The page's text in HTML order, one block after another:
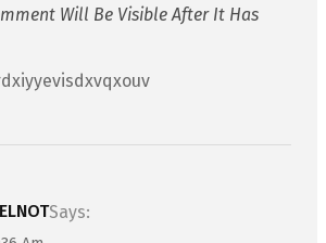
Will Be Visible After It Has
Says: